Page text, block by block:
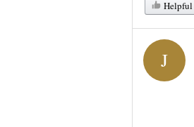
Helpful
J